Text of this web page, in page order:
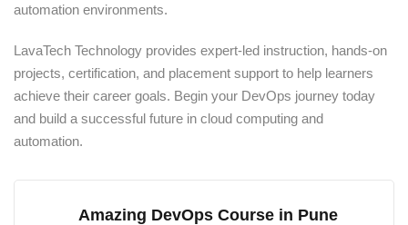
automation environments.
LavaTech Technology provides expert-led instruction, hands-on
projects, certification, and placement support to help learners
achieve their career goals. Begin your DevOps journey today
and build a successful future in cloud computing and
automation.
Amazing DevOps Course in Pune